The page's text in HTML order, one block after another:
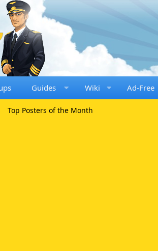
Guides Wiki Ad-Free
Top Posters of the Month